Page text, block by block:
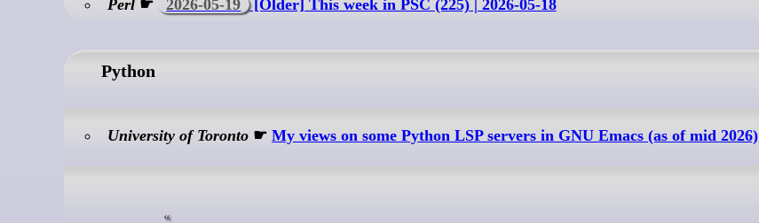
Perl ☛ 2026-05-19 [Older] This week in PSC (225) | 2026-05-18
Python
University of Toronto ☛My views on some Python LSP servers in GNU Emacs (as of mid 2026)